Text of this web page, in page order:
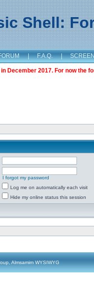
Shell:
| F.A.Q. |
December 2017. For now the
I forgot my password
Log me on automatically each visit
Hide my online status this session
Almsamim WYSIWYG